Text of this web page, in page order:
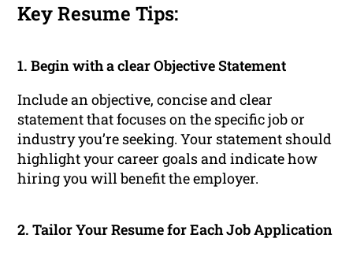
Key Resume Tips:
1. Begin with a clear Objective Statement
Include an objective, concise and clear
statement that focuses on the specific job or
industry you’re seeking. Your statement should
highlight your career goals and indicate how
hiring you will benefit the employer.
2. Tailor Your Resume for Each Job Application